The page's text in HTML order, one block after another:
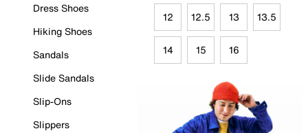
Dress Shoes
Hiking Shoes
Sandals
Slide Sandals
Slip-Ons
Slippers
12 12.5 13 13.5
14 15 16